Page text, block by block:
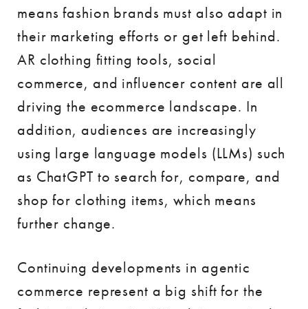
means fashion brands must also adapt in
their marketing efforts or get left behind.
AR clothing fitting tools, social
commerce, and influencer content are all
driving the ecommerce landscape. In
addition, audiences are increasingly
using large language models (LLMs) such
as ChatGPT to search for, compare, and
shop for clothing items, which means
further change.
Continuing developments in agentic
commerce represent a big shift for the